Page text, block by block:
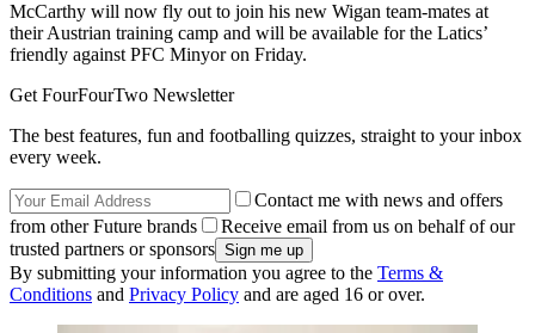
McCarthy will now fly out to join his new Wigan team-mates at
their Austrian training camp and will be available for the Latics’
friendly against PFC Minyor on Friday.
Get FourFourTwo Newsletter
The best features, fun and footballing quizzes, straight to your inbox
every week.
Contact me with news and offers
from other Future brands
Receive email from us on behalf of our
trusted partners or sponsors
By submitting your information you agree to the Terms &
Conditions and Privacy Policy and are aged 16 or over.